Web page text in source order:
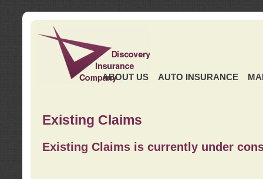
ABOUT US AUTO INSURANCE
Existing Claims
Existing Claims is currently under